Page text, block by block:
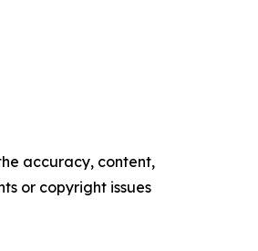
accuracy, content,
or copyright issues